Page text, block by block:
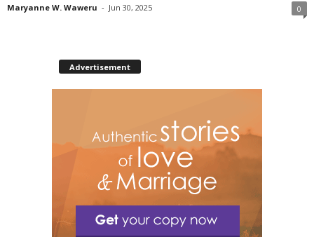
Maryanne W. Waweru - Jun 30, 2025 0
Advertisement